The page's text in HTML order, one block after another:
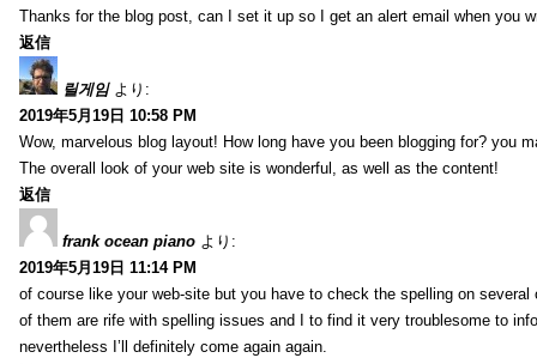
Thanks for the blog post, can I set it up so I get an alert email when you
返信
릴게임 より:
2019年5月19日 10:58 PM
Wow, marvelous blog layout! How long have you been blogging for? you
The overall look of your web site is wonderful, as well as the content!
返信
frank ocean piano より:
2019年5月19日 11:14 PM
of course like your web-site but you have to check the spelling on several
of them are rife with spelling issues and I to find it very troublesome to
nevertheless I’ll definitely come again again.